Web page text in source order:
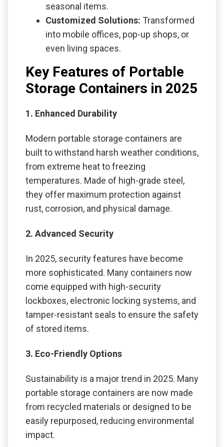
seasonal items.
Customized Solutions: Transformed
into mobile offices, pop-up shops, or
even living spaces.
Key Features of Portable
Storage Containers in 2025
1. Enhanced Durability
Modern portable storage containers are
built to withstand harsh weather conditions,
from extreme heat to freezing
temperatures. Made of high-grade steel,
they offer maximum protection against
rust, corrosion, and physical damage.
2. Advanced Security
In 2025, security features have become
more sophisticated. Many containers now
come equipped with high-security
lockboxes, electronic locking systems, and
tamper-resistant seals to ensure the safety
of stored items.
3. Eco-Friendly Options
Sustainability is a major trend in 2025. Many
portable storage containers are now made
from recycled materials or designed to be
easily repurposed, reducing environmental
impact.